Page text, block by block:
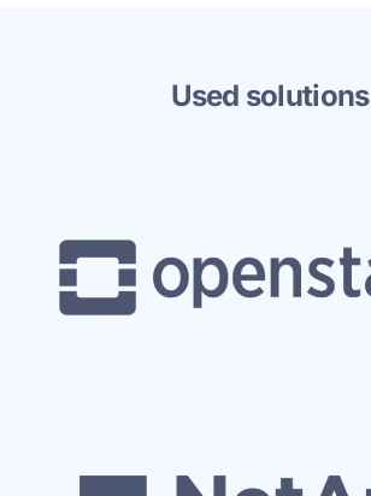
Used solutions